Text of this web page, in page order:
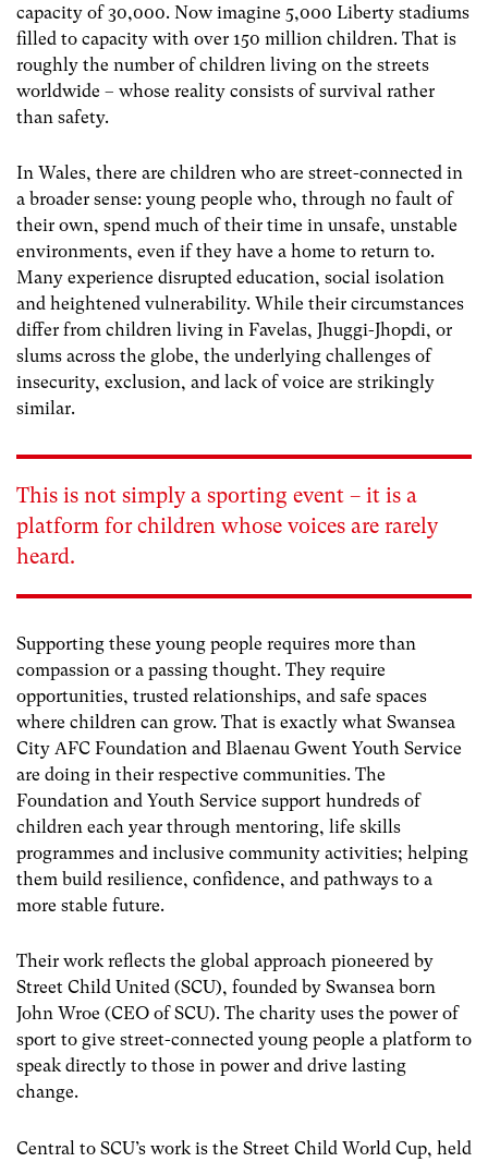
capacity of 30,000. Now imagine 5,000 Liberty stadiums
filled to capacity with over 150 million children. That is
roughly the number of children living on the streets
worldwide – whose reality consists of survival rather
than safety.
In Wales, there are children who are street-connected in
a broader sense: young people who, through no fault of
their own, spend much of their time in unsafe, unstable
environments, even if they have a home to return to.
Many experience disrupted education, social isolation
and heightened vulnerability. While their circumstances
differ from children living in Favelas, Jhuggi-Jhopdi, or
slums across the globe, the underlying challenges of
insecurity, exclusion, and lack of voice are strikingly
similar.
This is not simply a sporting event – it is a
platform for children whose voices are rarely
heard.
Supporting these young people requires more than
compassion or a passing thought. They require
opportunities, trusted relationships, and safe spaces
where children can grow. That is exactly what Swansea
City AFC Foundation and Blaenau Gwent Youth Service
are doing in their respective communities. The
Foundation and Youth Service support hundreds of
children each year through mentoring, life skills
programmes and inclusive community activities; helping
them build resilience, confidence, and pathways to a
more stable future.
Their work reflects the global approach pioneered by
Street Child United (SCU), founded by Swansea born
John Wroe (CEO of SCU). The charity uses the power of
sport to give street-connected young people a platform to
speak directly to those in power and drive lasting
change.
Central to SCU’s work is the Street Child World Cup, held